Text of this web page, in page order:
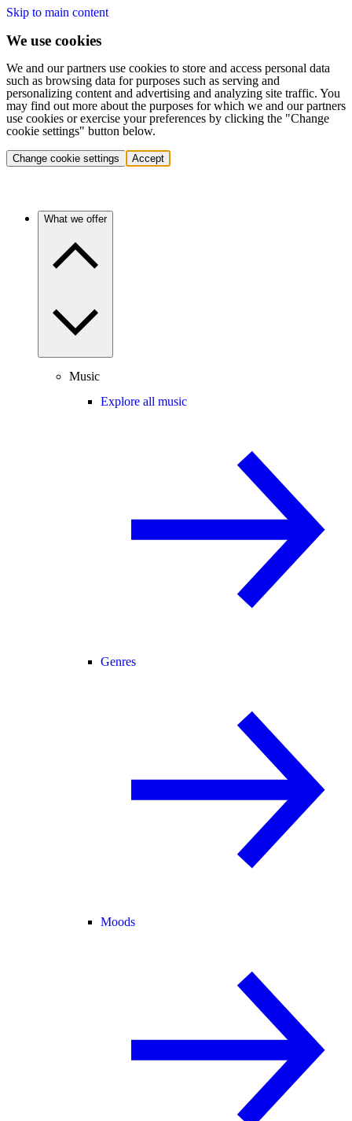
Skip to main content
We use cookies
We and our partners use cookies to store and access personal data
such as browsing data for purposes such as serving and
personalizing content and advertising and analyzing site traffic. You
may find out more about the purposes for which we and our partners
use cookies or exercise your preferences by clicking the "Change
cookie settings" button below.
Change cookie settings Accept
What we offer
Music
Explore all music
Genres
Moods